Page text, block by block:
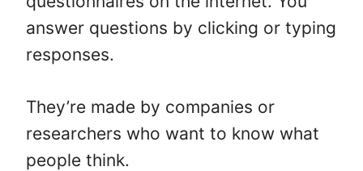
answer questions by clicking or typing
responses.
They’re made by companies or
researchers who want to know what
people think.